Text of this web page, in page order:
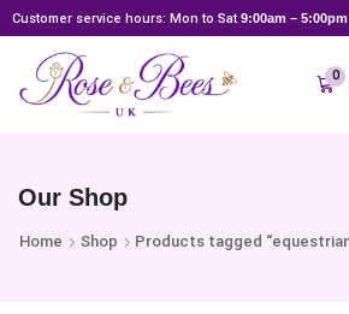
Customer service hours: Mon to Sat 9:00am –
0
Our Shop
Home Shop Products tagged